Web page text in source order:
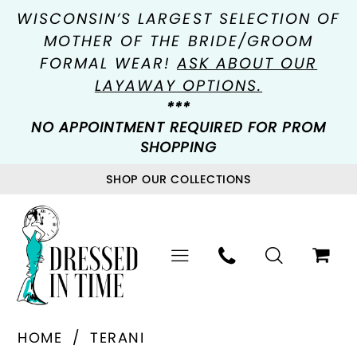
WISCONSIN’S LARGEST SELECTION OF
MOTHER OF THE BRIDE/GROOM
FORMAL WEAR!ASK ABOUT OUR
LAYAWAY OPTIONS.
***
NO APPOINTMENT REQUIRED FOR PROM
SHOPPING
SHOP OUR COLLECTIONS
HOME
TERANI